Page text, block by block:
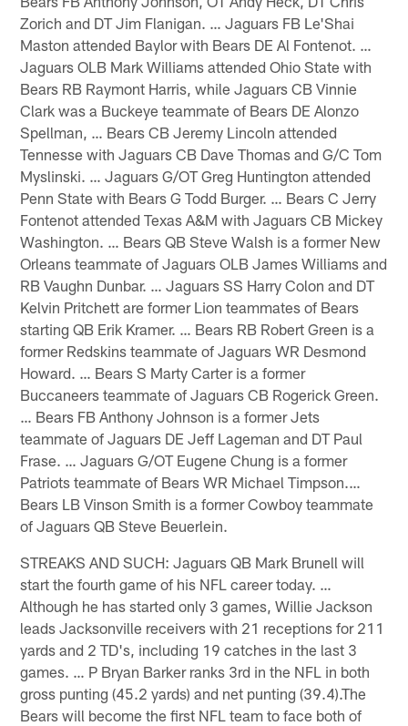
Zorich and DT Jim Flanigan. … Jaguars FB Le'Shai
Maston attended Baylor with Bears DE Al Fontenot. …
Jaguars OLB Mark Williams attended Ohio State with
Bears RB Raymont Harris, while Jaguars CB Vinnie
Clark was a Buckeye teammate of Bears DE Alonzo
Spellman, … Bears CB Jeremy Lincoln attended
Tennesse with Jaguars CB Dave Thomas and G/C Tom
Myslinski. … Jaguars G/OT Greg Huntington attended
Penn State with Bears G Todd Burger. … Bears C Jerry
Fontenot attended Texas A&M with Jaguars CB Mickey
Washington. … Bears QB Steve Walsh is a former New
Orleans teammate of Jaguars OLB James Williams and
RB Vaughn Dunbar. … Jaguars SS Harry Colon and DT
Kelvin Pritchett are former Lion teammates of Bears
starting QB Erik Kramer. … Bears RB Robert Green is a
former Redskins teammate of Jaguars WR Desmond
Howard. … Bears S Marty Carter is a former
Buccaneers teammate of Jaguars CB Rogerick Green.
… Bears FB Anthony Johnson is a former Jets
teammate of Jaguars DE Jeff Lageman and DT Paul
Frase. … Jaguars G/OT Eugene Chung is a former
Patriots teammate of Bears WR Michael Timpson.…
Bears LB Vinson Smith is a former Cowboy teammate
of Jaguars QB Steve Beuerlein.
STREAKS AND SUCH: Jaguars QB Mark Brunell will
start the fourth game of his NFL career today. …
Although he has started only 3 games, Willie Jackson
leads Jacksonville receivers with 21 receptions for 211
yards and 2 TD's, including 19 catches in the last 3
games. … P Bryan Barker ranks 3rd in the NFL in both
gross punting (45.2 yards) and net punting (39.4).The
Bears will become the first NFL team to face both of